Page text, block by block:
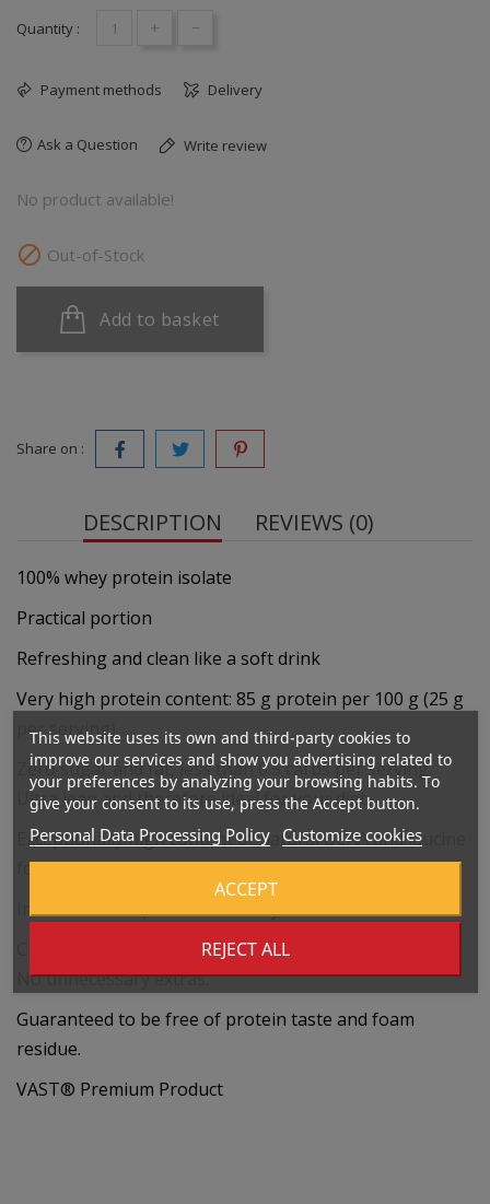
Quantity : + -
Payment methods Delivery
Ask a Question Write review
No product available!
 Out-of-Stock
Add to basket
Share on :
DESCRIPTION REVIEWS (0)
100% whey protein isolate
Practical portion
Refreshing and clean like a soft drink
Very high protein content: 85 g protein per 100 g (25 g
per serving)
Zero sugar and fat, less than 0.5 carbs per serving.
Ultra lean and therefore ideal for your diet.
Exceptionally high content of natural BCAA and leucine
for maximum results.
Instantized for perfect solubility
Clean and pure results: Free of lactose, gluten and soy.
No unnecessary extras.
Guaranteed to be free of protein taste and foam
residue.
VAST® Premium Product
This website uses its own and third-party cookies to
improve our services and show you advertising related to
your preferences by analyzing your browsing habits. To
give your consent to its use, press the Accept button.
Personal Data Processing Policy Customize cookies
REJECT ALL
ACCEPT